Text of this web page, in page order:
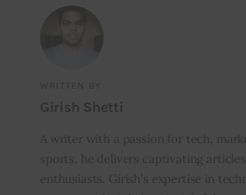
WRITTEN BY
Girish Shetti
A writer with a passion for tech,
sports, he delivers captivating
enthusiasts. Girish’s expertise in